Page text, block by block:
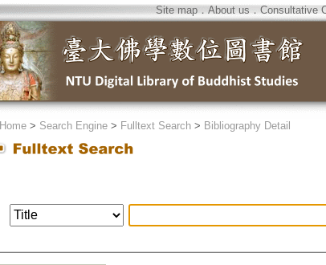
Site map．About us ． Consultative
Home> Search Engine> Fulltext Search> Bibliography Detail